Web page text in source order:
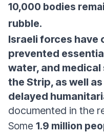
10,000 bodies
rubble.
Israeli forces have
prevented
water, and
the Strip, as well
delayed
documented in the
Some 1.9 million